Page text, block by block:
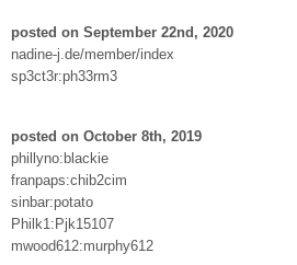
posted on September 22nd, 2020
nadine-j.de/member/index
sp3ct3r:ph33rm3
posted on October 8th, 2019
phillyno:blackie
franpaps:chib2cim
sinbar:potato
Philk1:Pjk15107
mwood612:murphy612